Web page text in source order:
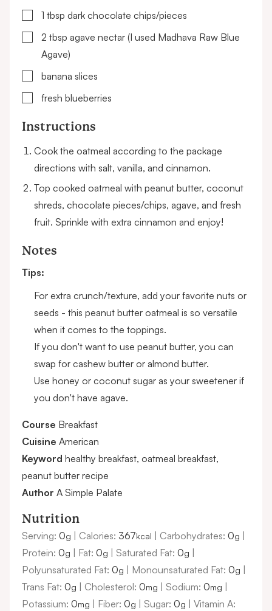
▢1 tbsp dark chocolate chips/pieces
▢
2 tbsp agave nectar (I used Madhava Raw Blue
Agave)
▢
banana slices
▢
fresh blueberries
Instructions
Cook the oatmeal according to the package
directions with salt, vanilla, and cinnamon.
Top cooked oatmeal with peanut butter, coconut
shreds, chocolate pieces/chips, agave, and fresh
fruit. Sprinkle with extra cinnamon and enjoy!
Notes
Tips:
For extra crunch/texture, add your favorite nuts or
seeds - this peanut butter oatmeal is so versatile
when it comes to the toppings.
If you don't want to use peanut butter, you can
swap for cashew butter or almond butter.
Use honey or coconut sugar as your sweetener if
you don't have agave.
Course Breakfast
Cuisine American
Keyword healthy breakfast, oatmeal breakfast,
peanut butter recipe
Author A Simple Palate
Nutrition
Serving: 0g | Calories: 367kcal | Carbohydrates: 0g |
Protein: 0g | Fat: 0g | Saturated Fat: 0g |
Polyunsaturated Fat: 0g | Monounsaturated Fat: 0g |
Trans Fat: 0g | Cholesterol: 0mg | Sodium: 0mg |
Potassium: 0mg | Fiber: 0g | Sugar: 0g | Vitamin A: